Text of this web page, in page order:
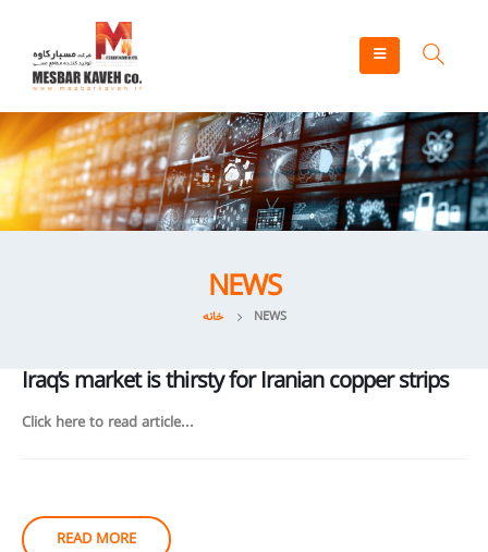
NEWS
خانه NEWS
Iraq’s market is thirsty for Iranian copper strips
Click here to read article...
READ MORE